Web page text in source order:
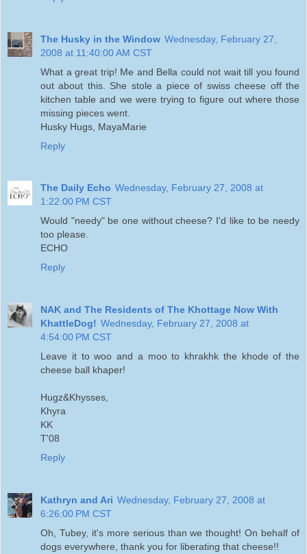
The Husky in the Window Wednesday, February 27,
2008 at 11:40:00 AM CST
What a great trip! Me and Bella could not wait till you found
out about this. She stole a piece of swiss cheese off the
kitchen table and we were trying to figure out where those
missing pieces went.
Husky Hugs, MayaMarie
Reply
The Daily Echo Wednesday, February 27, 2008 at
1:22:00 PM CST
Would "needy" be one without cheese? I'd like to be needy
too please.
ECHO
Reply
NAK and The Residents of The Khottage Now With
KhattleDog! Wednesday, February 27, 2008 at
4:54:00 PM CST
Leave it to woo and a moo to khrakhk the khode of the
cheese ball khaper!
Hugz&Khysses,
Khyra
KK
T'08
Reply
Kathryn and Ari Wednesday, February 27, 2008 at
6:26:00 PM CST
Oh, Tubey, it's more serious than we thought! On behalf of
dogs everywhere, thank you for liberating that cheese!!